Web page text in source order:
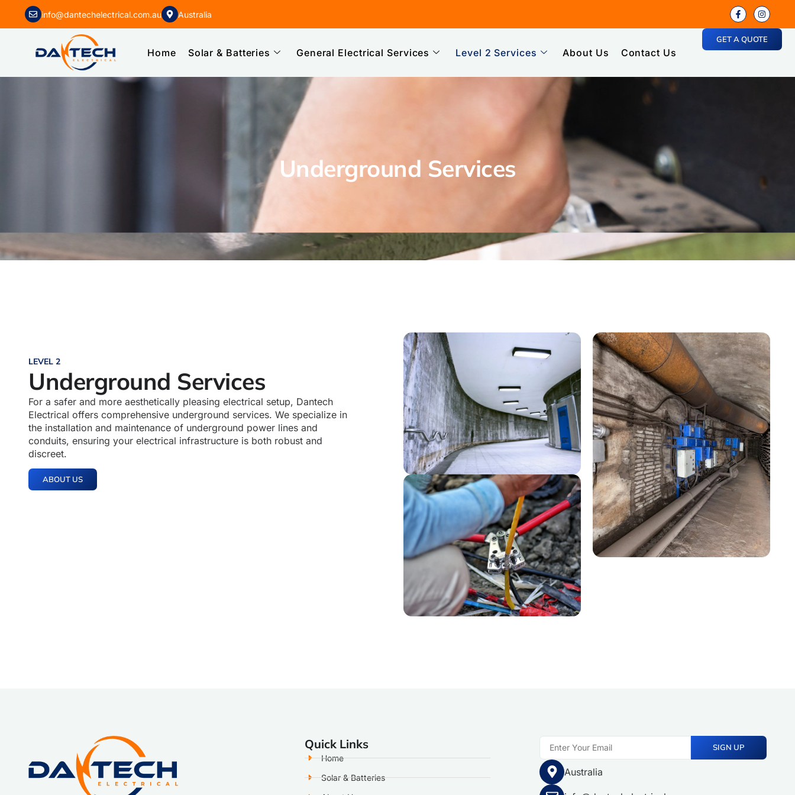
info@dantechelectrical.com.au Australia
Home Solar & Batteries General Electrical Services Level 2 Services About Us Contact Us
GET A QUOTE
Underground Services
LEVEL 2
Underground Services
For a safer and more aesthetically pleasing electrical setup, Dantech
Electrical offers comprehensive underground services. We specialize in
the installation and maintenance of underground power lines and
conduits, ensuring your electrical infrastructure is both robust and
discreet.
ABOUT US
Quick Links
Home
Solar & Batteries
SIGN UP
Australia